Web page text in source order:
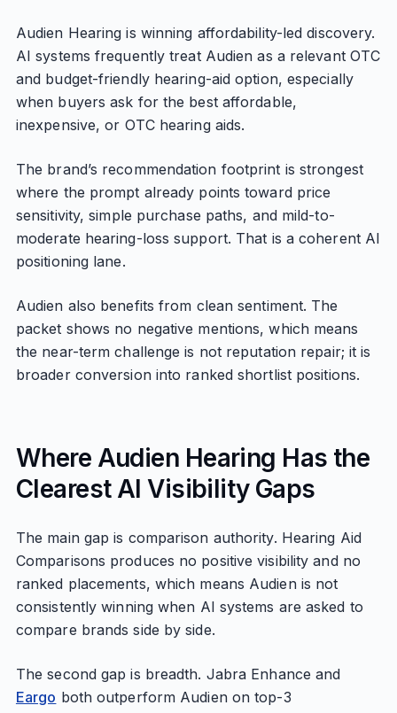
Audien Hearing is winning affordability-led discovery.
AI systems frequently treat Audien as a relevant OTC
and budget-friendly hearing-aid option, especially
when buyers ask for the best affordable,
inexpensive, or OTC hearing aids.
The brand’s recommendation footprint is strongest
where the prompt already points toward price
sensitivity, simple purchase paths, and mild-to-
moderate hearing-loss support. That is a coherent AI
positioning lane.
Audien also benefits from clean sentiment. The
packet shows no negative mentions, which means
the near-term challenge is not reputation repair; it is
broader conversion into ranked shortlist positions.
Where Audien Hearing Has the
Clearest AI Visibility Gaps
The main gap is comparison authority. Hearing Aid
Comparisons produces no positive visibility and no
ranked placements, which means Audien is not
consistently winning when AI systems are asked to
compare brands side by side.
The second gap is breadth. Jabra Enhance and
Eargo both outperform Audien on top-3